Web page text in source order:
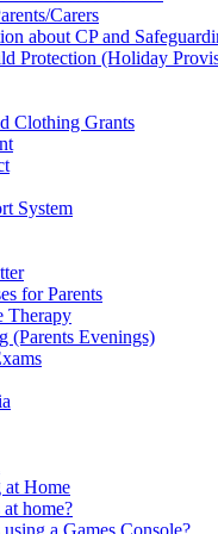
Carers
about CP and
Protection (Holiday
Clothing Grants
System
for Parents
Therapy
(Parents Evenings)
at Home
home?
a Games Console?